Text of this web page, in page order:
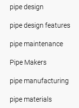
pipe design
pipe design features
pipe maintenance
Pipe Makers
pipe manufacturing
pipe materials